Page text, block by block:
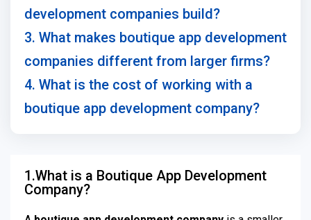
development companies build?
3. What makes boutique app development
companies different from larger firms?
4. What is the cost of working with a
boutique app development company?
1.What is a Boutique App Development
Company?